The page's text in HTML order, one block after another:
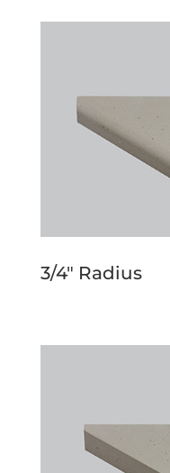
3/4″ Radius